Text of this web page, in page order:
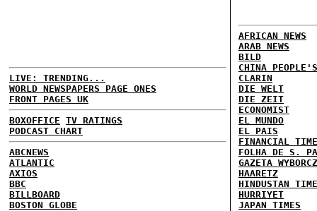
LIVE: TRENDING...
WORLD NEWSPAPERS PAGE ONES
FRONT PAGES UK
BOXOFFICE TV RATINGS
PODCAST CHART
ABCNEWS
ATLANTIC
AXIOS
BBC
BILLBOARD
BOSTON GLOBE
AFRICAN NEWS
ARAB NEWS
BILD
CHINA
CLARIN
DIE WELT
DIE ZEIT
ECONOMIST
EL MUNDO
EL PAIS
FINANCIAL
FOLHA DE S.
GAZETA
HAARETZ
HINDUSTAN
HURRIYET
JAPAN TIMES